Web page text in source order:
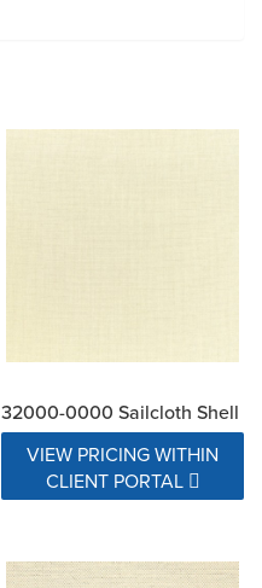
32000-0000 Sailcloth Shell
VIEW PRICING WITHIN
CLIENT PORTAL